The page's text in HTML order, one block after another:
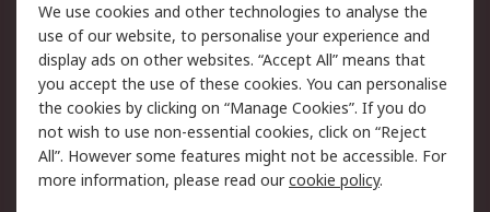
Legal
Cookie Policy
Email Security
Privacy Policy -
Updated
Website Terms
Terms and Conditions
of Sale
We use cookies and other technologies to analyse the
use of our website, to personalise your experience and
display ads on other websites. “Accept All” means that
you accept the use of these cookies. You can personalise
the cookies by clicking on “Manage Cookies”. If you do
not wish to use non-essential cookies, click on “Reject
All”. However some features might not be accessible. For
more information, please read ourcookie policy.